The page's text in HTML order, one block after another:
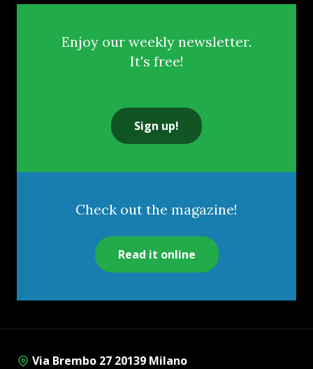
Enjoy our weekly newsletter.
It's free!
Sign up!
Check out the magazine!
Read it online
Via Brembo 27 20139 Milano